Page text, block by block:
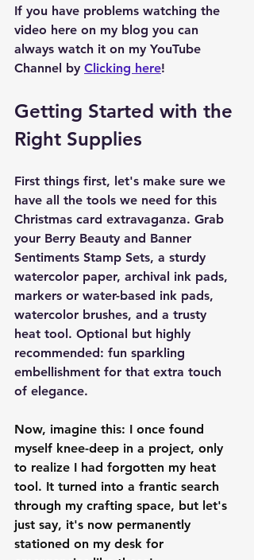
If you have problems watching the
video here on my blog you can
always watch it on my YouTube
Channel by Clicking here!
Getting Started with the
Right Supplies
First things first, let's make sure we
have all the tools we need for this
Christmas card extravaganza. Grab
your Berry Beauty and Banner
Sentiments Stamp Sets, a sturdy
watercolor paper, archival ink pads,
markers or water-based ink pads,
watercolor brushes, and a trusty
heat tool. Optional but highly
recommended: fun sparkling
embellishment for that extra touch
of elegance.
Now, imagine this: I once found
myself knee-deep in a project, only
to realize I had forgotten my heat
tool. It turned into a frantic search
through my crafting space, but let's
just say, it's now permanently
stationed on my desk for